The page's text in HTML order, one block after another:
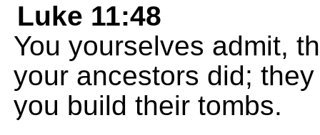
Luke 11:48
You yourselves admit,
your ancestors did;
you build their tombs.